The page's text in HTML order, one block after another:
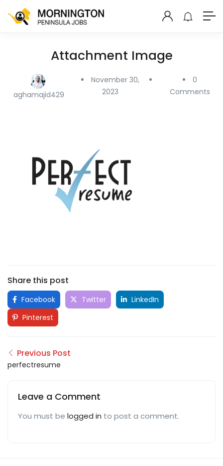
Attachment Image
aghamajid429
November 30,
2023
0
Comments
Share this post
Facebook Twitter
LinkedIn
Pinterest
Previous Post
perfectresume
Leave a Comment
You must be logged in to post a comment.